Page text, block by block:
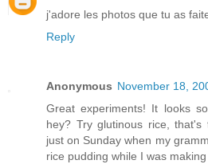
j'adore les photos que tu as
Reply
Anonymous November 18,
Great experiments! It looks
hey? Try glutinous rice,
just on Sunday when my
rice pudding while I was